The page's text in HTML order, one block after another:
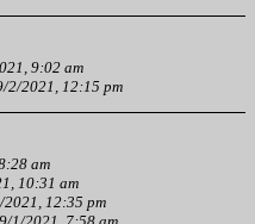
9:02 am
2/2021, 12:15 pm
am
10:31 am
12:35 pm